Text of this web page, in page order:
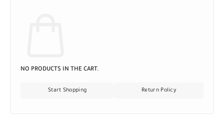
NO PRODUCTS IN THE CART.
Start Shopping Return Policy